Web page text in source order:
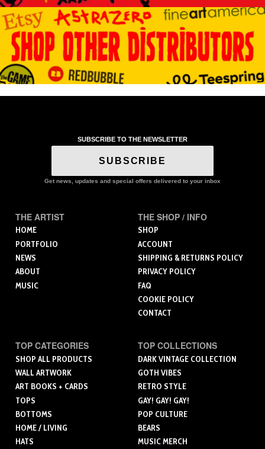
SUBSCRIBE TO THE NEWSLETTER
SUBSCRIBE
Get news, updates and special offers delivered to your inbox
THE ARTIST
HOME
PORTFOLIO
NEWS
ABOUT
MUSIC
THE SHOP / INFO
SHOP
ACCOUNT
SHIPPING & RETURNS POLICY
PRIVACY POLICY
FAQ
COOKIE POLICY
CONTACT
TOP CATEGORIES
SHOP ALL PRODUCTS
WALL ARTWORK
ART BOOKS + CARDS
TOPS
BOTTOMS
HOME / LIVING
HATS
TOP COLLECTIONS
DARK VINTAGE COLLECTION
GOTH VIBES
RETRO STYLE
GAY! GAY! GAY!
POP CULTURE
BEARS
MUSIC MERCH